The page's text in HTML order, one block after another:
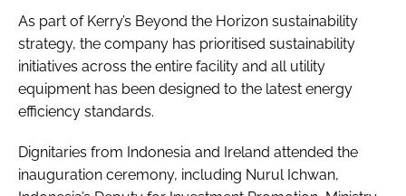
As part of Kerry’s Beyond the Horizon sustainability
strategy, the company has prioritised sustainability
initiatives across the entire facility and all utility
equipment has been designed to the latest energy
efficiency standards.
Dignitaries from Indonesia and Ireland attended the
inauguration ceremony, including Nurul Ichwan,